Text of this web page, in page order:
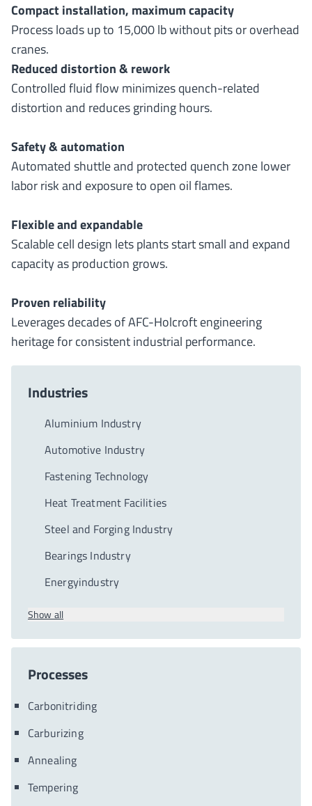
Compact installation, maximum capacity
Process loads up to 15,000 lb without pits or overhead
cranes.
Reduced distortion & rework
Controlled fluid flow minimizes quench-related
distortion and reduces grinding hours.
Safety & automation
Automated shuttle and protected quench zone lower
labor risk and exposure to open oil flames.
Flexible and expandable
Scalable cell design lets plants start small and expand
capacity as production grows.
Proven reliability
Leverages decades of AFC-Holcroft engineering
heritage for consistent industrial performance.
Industries
Aluminium Industry
Automotive Industry
Fastening Technology
Heat Treatment Facilities
Steel and Forging Industry
Bearings Industry
Energyindustry
Show all
Processes
Carbonitriding
Carburizing
Annealing
Tempering